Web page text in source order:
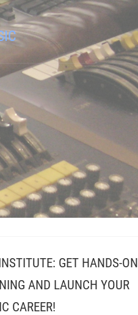
GET HANDS-ON
AND LAUNCH YOUR
CAREER!